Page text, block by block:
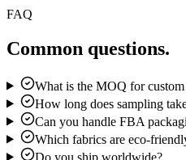
FAQ
Common questions.
What is the MOQ for custom
How long does sampling
Can you handle FBA
Which fabrics are eco-
Do you ship worldwide?